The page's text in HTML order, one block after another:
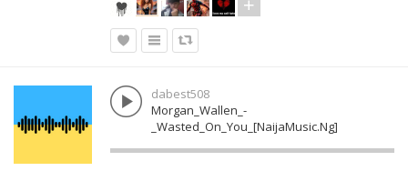
dabest508
Morgan_Wallen_-
_Wasted_On_You_[NaijaMusic.Ng]